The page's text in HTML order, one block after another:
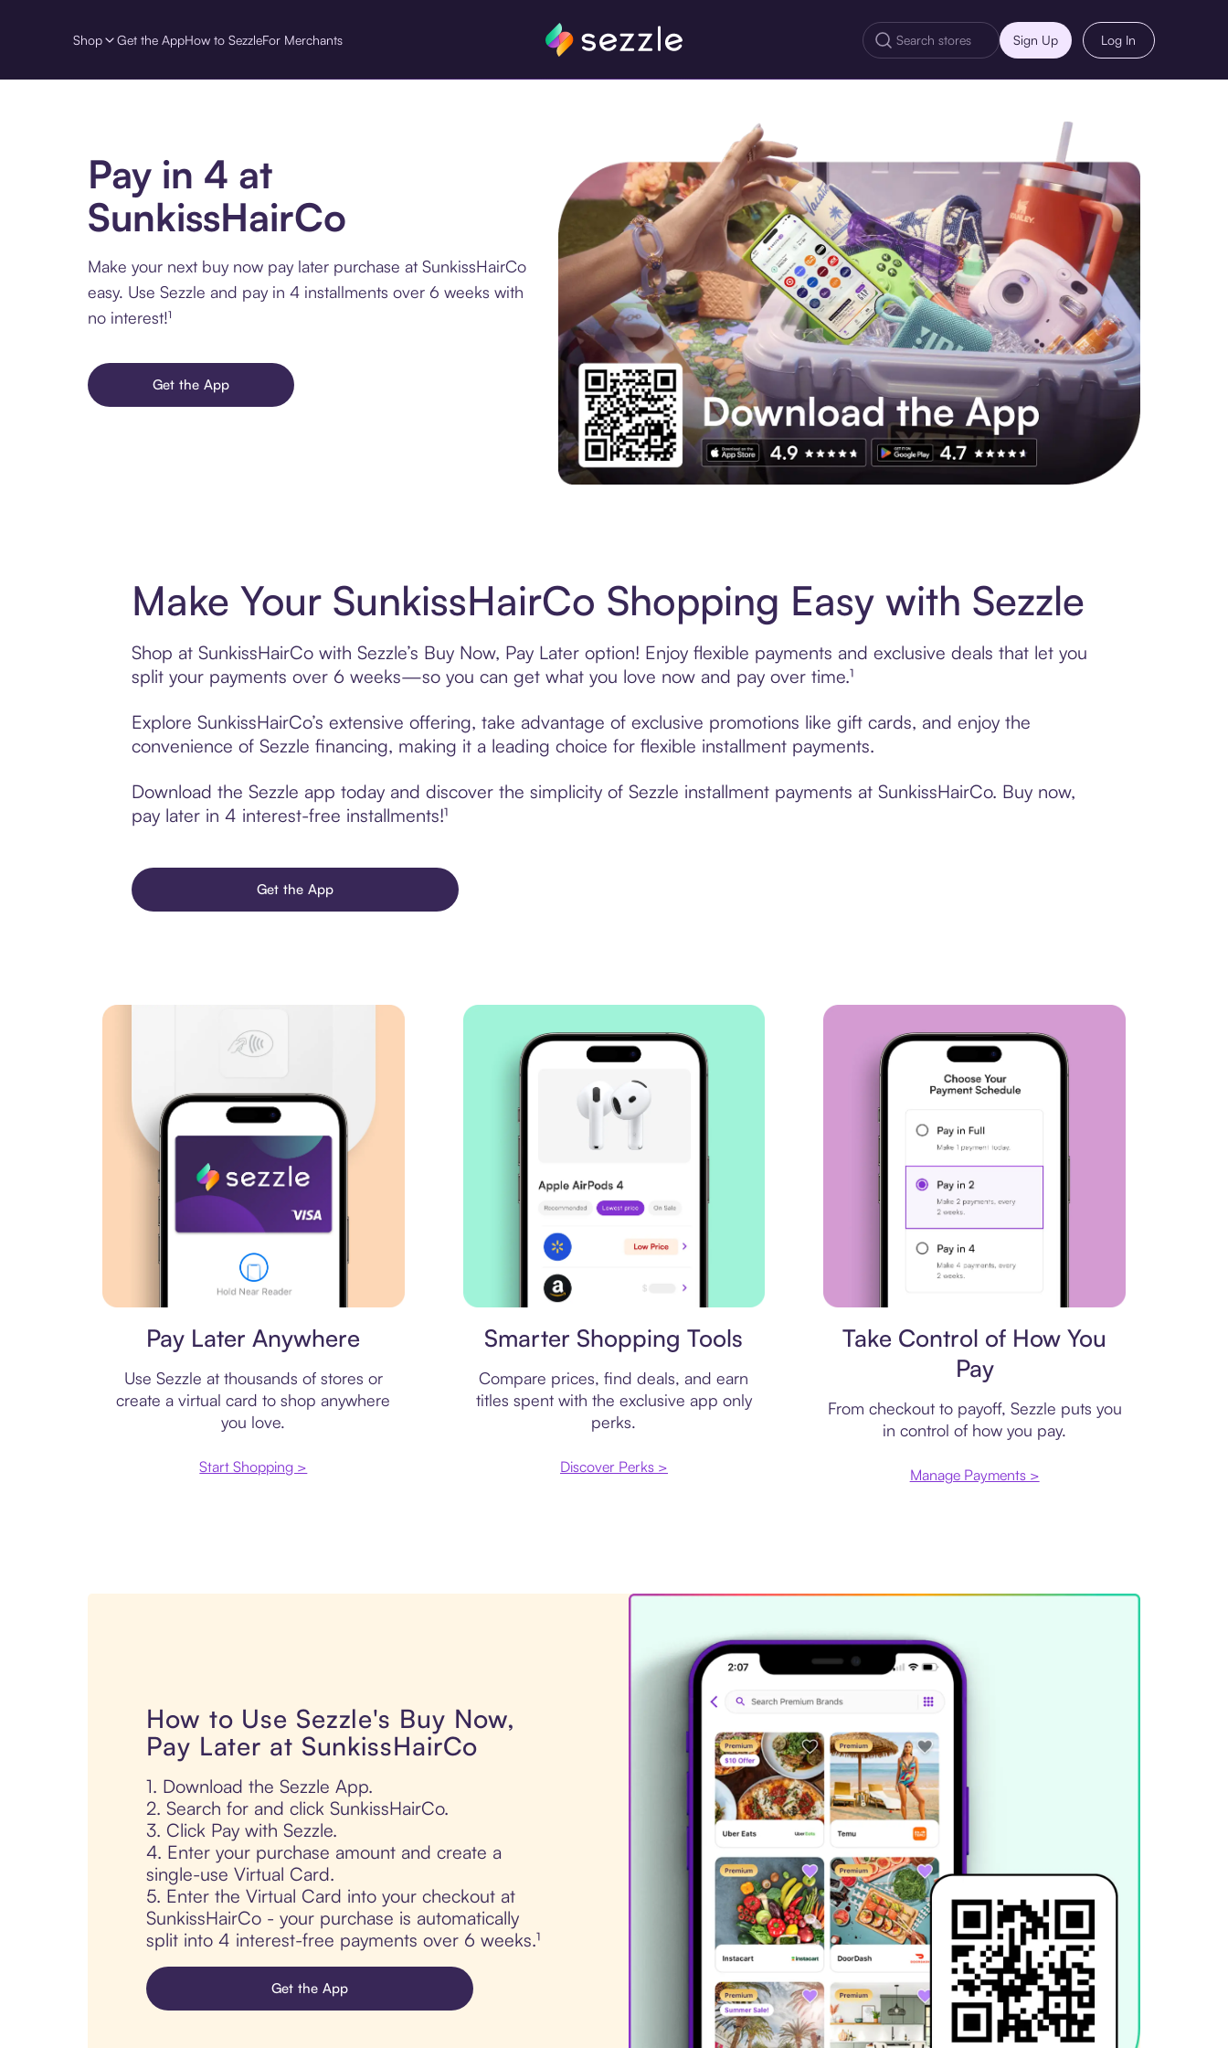
Shop Get the AppHow to SezzleFor Merchants Sign Up Log In
Pay in 4 at
SunkissHairCo
Make your next buy now pay later purchase at SunkissHairCo
easy. Use Sezzle and pay in 4 installments over 6 weeks with
no interest!¹
Get the App
Make Your SunkissHairCo Shopping Easy with Sezzle
Shop at SunkissHairCo with Sezzle’s Buy Now, Pay Later option! Enjoy flexible payments and exclusive deals that let you
split your payments over 6 weeks—so you can get what you love now and pay over time.¹
Explore SunkissHairCo’s extensive offering, take advantage of exclusive promotions like gift cards, and enjoy the
convenience of Sezzle financing, making it a leading choice for flexible installment payments.
Download the Sezzle app today and discover the simplicity of Sezzle installment payments at SunkissHairCo. Buy now,
pay later in 4 interest-free installments!¹
Get the App
Pay Later Anywhere
Use Sezzle at thousands of stores or
create a virtual card to shop anywhere
you love.
Start Shopping >
Smarter Shopping Tools
Compare prices, find deals, and earn
titles spent with the exclusive app only
perks.
Discover Perks >
Take Control of How You
Pay
From checkout to payoff, Sezzle puts you
in control of how you pay.
Manage Payments >
How to Use Sezzle's Buy Now,
Pay Later at SunkissHairCo
1. Download the Sezzle App.
2. Search for and click SunkissHairCo.
3. Click Pay with Sezzle.
4. Enter your purchase amount and create a
single-use Virtual Card.
5. Enter the Virtual Card into your checkout at
SunkissHairCo - your purchase is automatically
split into 4 interest-free payments over 6 weeks.¹
Get the App